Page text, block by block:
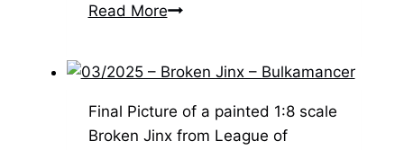
Read More03/2025
Armstrong
–
CA3D
Final Picture of a painted 1:8 scale
Broken Jinx from League of